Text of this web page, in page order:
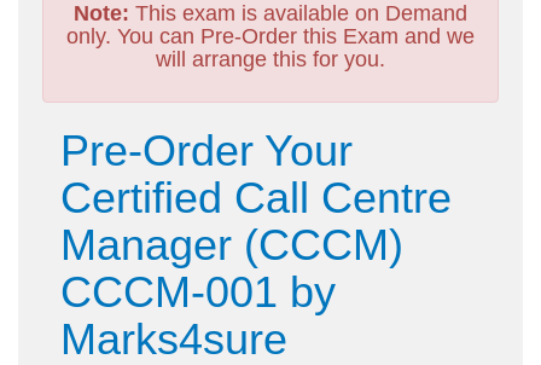
Note: This exam is available on Demand
only. You can Pre-Order this Exam and we
will arrange this for you.
Pre-Order Your
Certified Call Centre
Manager (CCCM)
CCCM-001 by
Marks4sure